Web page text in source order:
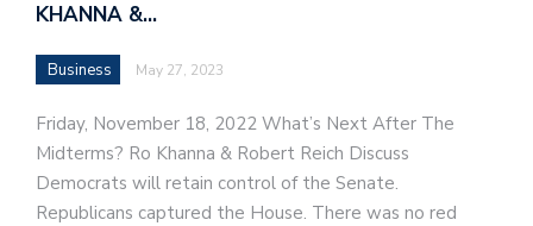
KHANNA &…
Business May 27, 2023
Friday, November 18, 2022 What’s Next After The
Midterms? Ro Khanna & Robert Reich Discuss
Democrats will retain control of the Senate.
Republicans captured the House. There was no red